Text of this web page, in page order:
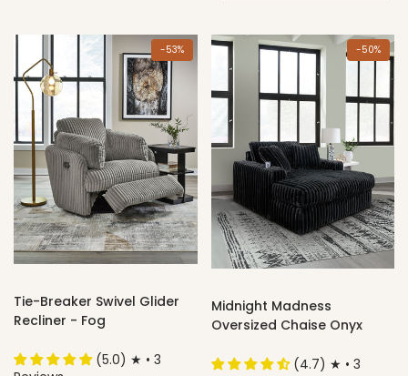
-53%
Tie-Breaker Swivel Glider
Recliner - Fog
(5.0) ★ • 3
-50%
Midnight Madness
Oversized Chaise Onyx
(4.7) ★ • 3